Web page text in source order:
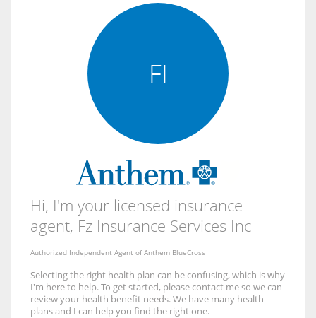
FI
Hi, I'm your licensed insurance
agent, Fz Insurance Services Inc
Authorized Independent Agent of Anthem BlueCross
Selecting the right health plan can be confusing, which is why
I'm here to help. To get started, please contact me so we can
review your health benefit needs. We have many health
plans and I can help you find the right one.